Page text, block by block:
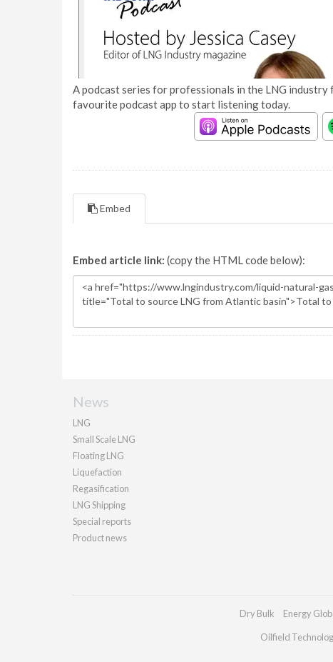
A podcast series for professionals in the LNG
favourite podcast app to start listening today.
Embed
Embed article link: (copy the HTML code below):
News
LNG
Small Scale LNG
Floating LNG
Liquefaction
Regasification
LNG Shipping
Special reports
Product news
Dry Bulk Energy
Oilfield